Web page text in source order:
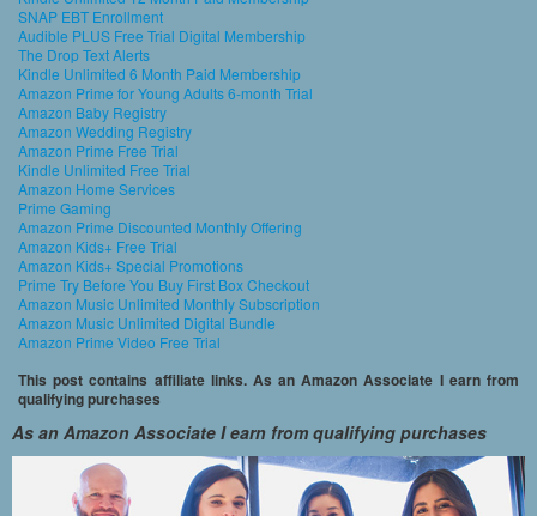
SNAP EBT Enrollment
Audible PLUS Free Trial Digital Membership
The Drop Text Alerts
Kindle Unlimited 6 Month Paid Membership
Amazon Prime for Young Adults 6-month Trial
Amazon Baby Registry
Amazon Wedding Registry
Amazon Prime Free Trial
Kindle Unlimited Free Trial
Amazon Home Services
Prime Gaming
Amazon Prime Discounted Monthly Offering
Amazon Kids+ Free Trial
Amazon Kids+ Special Promotions
Prime Try Before You Buy First Box Checkout
Amazon Music Unlimited Monthly Subscription
Amazon Music Unlimited Digital Bundle
Amazon Prime Video Free Trial
This post contains affiliate links. As an Amazon Associate I earn from
qualifying purchases
As an Amazon Associate I earn from qualifying purchases